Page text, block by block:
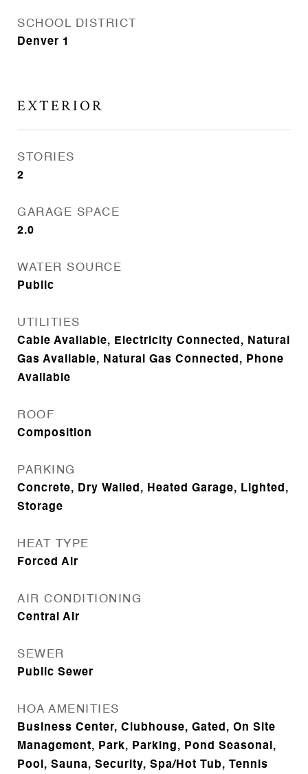
SCHOOL DISTRICT
Denver 1
EXTERIOR
STORIES
2
GARAGE SPACE
2.0
WATER SOURCE
Public
UTILITIES
Cable Available, Electricity Connected, Natural
Gas Available, Natural Gas Connected, Phone
Available
ROOF
Composition
PARKING
Concrete, Dry Walled, Heated Garage, Lighted,
Storage
HEAT TYPE
Forced Air
AIR CONDITIONING
Central Air
SEWER
Public Sewer
HOA AMENITIES
Business Center, Clubhouse, Gated, On Site
Management, Park, Parking, Pond Seasonal,
Pool, Sauna, Security, Spa/Hot Tub, Tennis